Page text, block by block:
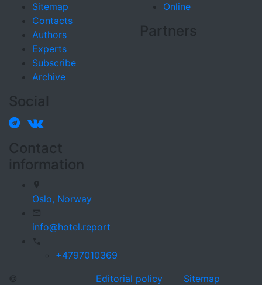
Sitemap
Contacts
Authors
Experts
Subscribe
Archive
Online
Partners
Social
Contact
information
Oslo, Norway
info@hotel.report
+4797010369
©
Editorial policy
Sitemap